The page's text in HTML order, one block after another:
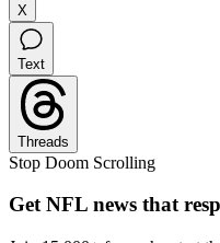
X
Text
Threads
Stop Doom Scrolling
Get NFL news that